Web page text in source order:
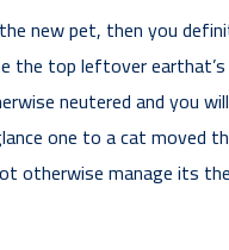
new pet, then you
the top leftover
neutered and you
one to a cat
manage its